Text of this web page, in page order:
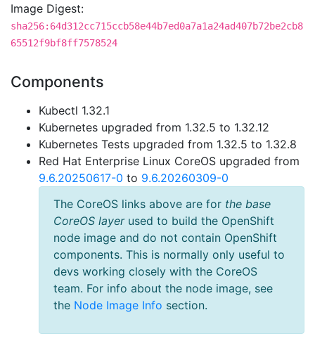
Image Digest:
sha256:64d312cc715ccb58e44b7ed0a7a1a24ad407b72be2cb8
65512f9bf8ff7578524
Components
Kubectl 1.32.1
Kubernetes upgraded from 1.32.5 to 1.32.12
Kubernetes Tests upgraded from 1.32.5 to 1.32.8
Red Hat Enterprise Linux CoreOS upgraded from
9.6.20250617-0 to 9.6.20260309-0
The CoreOS links above are for the base
CoreOS layerused to build the OpenShift
node image and do not contain OpenShift
components. This is normally only useful to
devs working closely with the CoreOS
team. For info about the node image, see
the Node Image Info section.